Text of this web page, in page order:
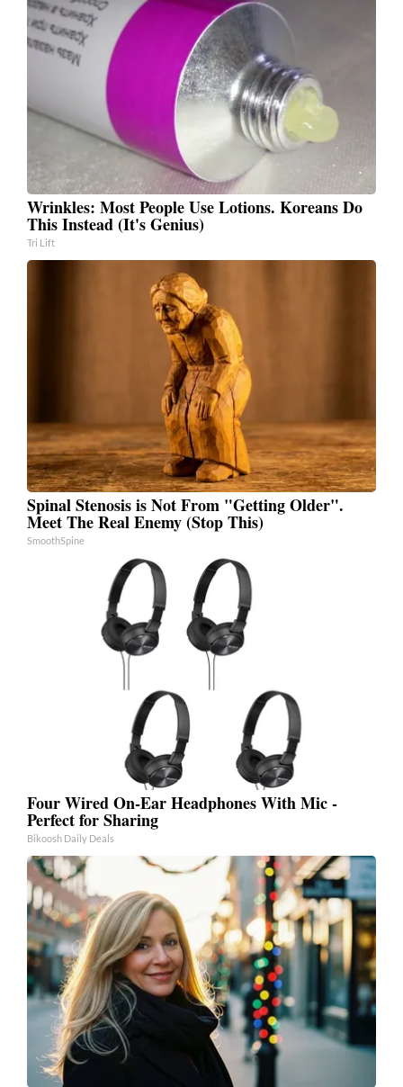
Wrinkles: Most People Use Lotions. Koreans Do
This Instead (It's Genius)
Tri Lift
Spinal Stenosis is Not From "Getting Older".
Meet The Real Enemy (Stop This)
SmoothSpine
Four Wired On-Ear Headphones With Mic -
Perfect for Sharing
Bikoosh Daily Deals